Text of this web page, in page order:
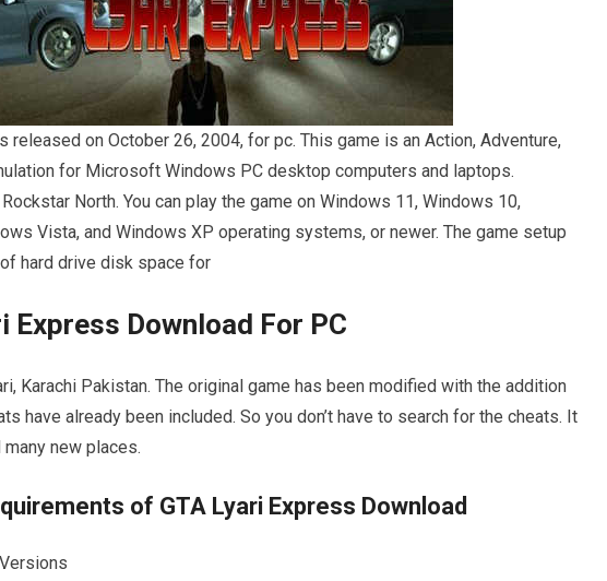
released on October 26, 2004, for pc. This game is an Action, Adventure,
for Microsoft Windows PC desktop computers and laptops.
North. You can play the game on Windows 11, Windows 10,
Vista, and Windows XP operating systems, or newer. The game setup
of hard drive disk space for
Express Download For PC
Karachi Pakistan. The original game has been modified with the addition
have already been included. So you don’t have to search for the cheats. It
new places.
of GTA Lyari Express Download